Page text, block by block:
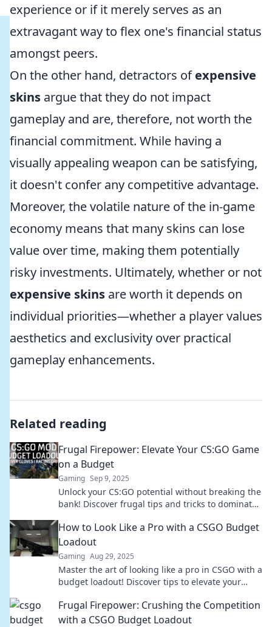
experience or if it merely serves as an
extravagant way to flex one's financial status
amongst peers.
On the other hand, detractors ofexpensive
skins argue that they do not impact
gameplay and are, therefore, not worth the
financial commitment. While having a
visually appealing weapon can be satisfying,
it doesn't confer any competitive advantage.
Moreover, the volatile nature of the in-game
economy means that many skins can lose
value over time, making them potentially
risky investments. Ultimately, whether or not
expensive skins are worth it depends on
individual priorities—whether a player values
aesthetics and exclusivity over practical
gameplay enhancements.
Related reading
Frugal Firepower: Elevate Your CS:GO Game
on a Budget
Gaming Sep 9, 2025
Unlock your CS:GO potential without breaking the
bank! Discover frugal tips and tricks to dominate
How to Look Like a Pro with a CSGO Budget
Loadout
Gaming Aug 29, 2025
Master the art of looking like a pro in CSGO with a
budget loadout! Discover tips to elevate your
Frugal Firepower: Crushing the Competition
with a CSGO Budget Loadout